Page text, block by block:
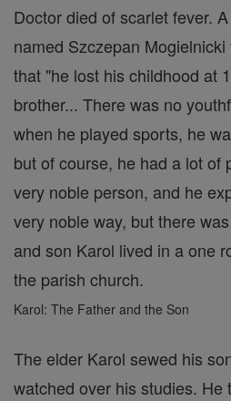
Doctor died of scarlet fever.
named Szczepan
that "he lost his childhood at
brother... There was no
when he played sports, he
but of course, he had a lot of
very noble person, and he
very noble way, but there
and son Karol lived in a one
the parish church.
Karol: The Father and the Son
The elder Karol sewed his
watched over his studies. He